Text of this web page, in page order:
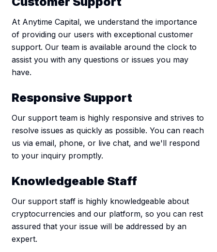
At Anytime Capital, we understand the importance
of providing our users with exceptional customer
support. Our team is available around the clock to
assist you with any questions or issues you may
have.
Responsive Support
Our support team is highly responsive and strives to
resolve issues as quickly as possible. You can reach
us via email, phone, or live chat, and we'll respond
to your inquiry promptly.
Knowledgeable Staff
Our support staff is highly knowledgeable about
cryptocurrencies and our platform, so you can rest
assured that your issue will be addressed by an
expert.